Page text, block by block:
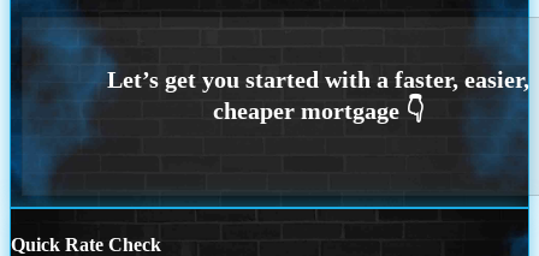
Quick Rate Check